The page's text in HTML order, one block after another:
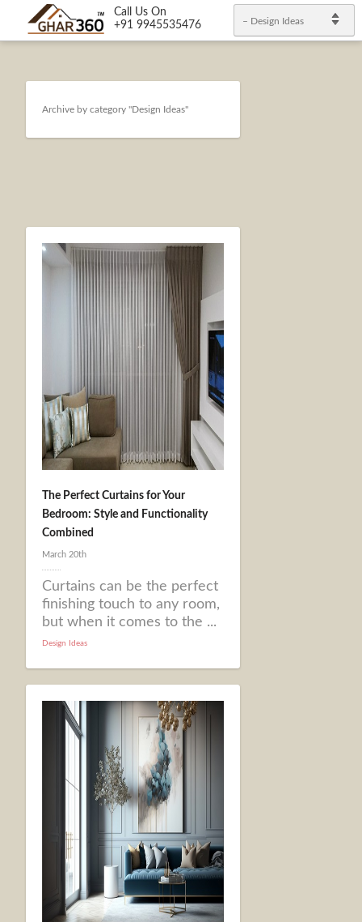
Call Us On
+91 9945535476
– Design Ideas
Archive by category "Design Ideas"
The Perfect Curtains for Your
Bedroom: Style and Functionality
Combined
March 20th
Curtains can be the perfect
finishing touch to any room,
but when it comes to the ...
Design Ideas